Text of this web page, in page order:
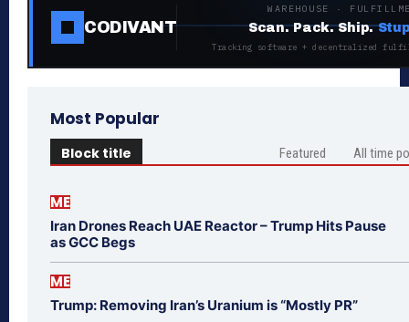
CODIVANT
WAREHOUSE ·
Scan. Pack. Ship.
Tracking software + decentralized
Most Popular
Block title Featured All time
ME
Iran Drones Reach UAE Reactor – Trump Hits Pause
as GCC Begs
ME
Trump: Removing Iran’s Uranium is “Mostly PR”